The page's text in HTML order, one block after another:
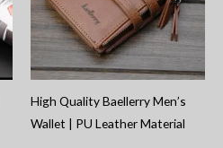
High Quality Baellerry Men’s
Wallet | PU Leather Material